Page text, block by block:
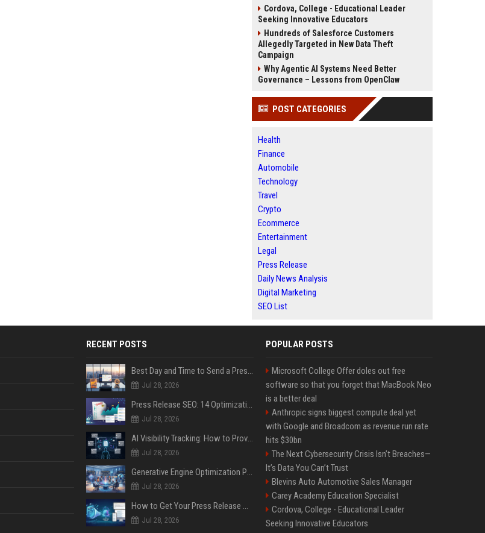
Cordova, College - Educational Leader
Seeking Innovative Educators
Hundreds of Salesforce Customers
Allegedly Targeted in New Data Theft
Campaign
Why Agentic AI Systems Need Better
Governance – Lessons from OpenClaw
POST CATEGORIES
Health
Finance
Automobile
Technology
Travel
Crypto
Ecommerce
Entertainment
Legal
Press Release
Daily News Analysis
Digital Marketing
SEO List
RECENT POSTS
Best Day and Time to Send a Press Release for Media Pick Up
Jul 28, 2026
Press Release SEO: 14 Optimizations That Actually Move Rankings
Jul 28, 2026
AI Visibility Tracking: How to Prove Your PR Got Cited
Jul 28, 2026
Generative Engine Optimization PR Starter Guide
Jul 28, 2026
How to Get Your Press Release Cited in Google AI Overviews
Jul 28, 2026
POPULAR POSTS
Microsoft College Offer doles out free
software so that you forget that MacBook Neo
is a better deal
Anthropic signs biggest compute deal yet
with Google and Broadcom as revenue run rate
hits $30bn
The Next Cybersecurity Crisis Isn’t Breaches—
It’s Data You Can’t Trust
Blevins Auto Automotive Sales Manager
Carey Academy Education Specialist
Cordova, College - Educational Leader
Seeking Innovative Educators